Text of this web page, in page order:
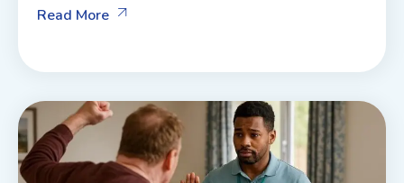
Read More